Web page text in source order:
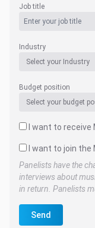
Job title
Industry
Budget position
I want to
I want to join the
Panelists have the
interviews about
in return. Panelists
Send